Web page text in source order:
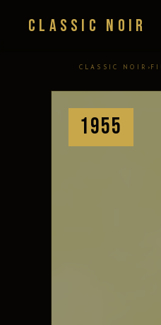
Classic Noir
CLASSIC NOIR ›
1955